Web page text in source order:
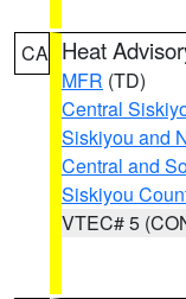
CA Heat
MFR (TD)
Central
Siskiyou and
Central and
Siskiyou
VTEC# 5